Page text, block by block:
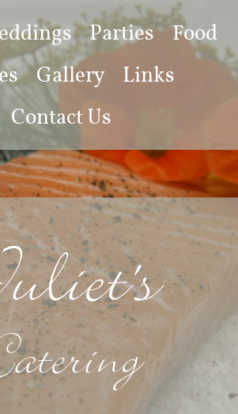
Parties
Food
Gallery
Links
Contact Us